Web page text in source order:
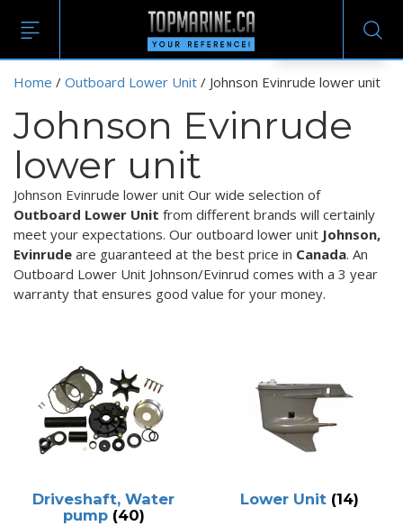
Home / Outboard Lower Unit / Johnson Evinrude lower unit
Johnson Evinrude
lower unit
Johnson Evinrude lower unit Our wide selection of
Outboard Lower Unit from different brands will certainly
meet your expectations. Our outboard lower unit Johnson,
Evinrude are guaranteed at the best price in Canada. An
Outboard Lower Unit Johnson/Evinrud comes with a 3 year
warranty that ensures good value for your money.
Driveshaft, Water
pump (40)
Lower Unit (14)